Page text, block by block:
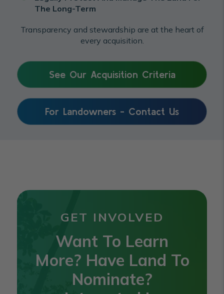
The Long-Term
Transparency and stewardship are at the heart of
every acquisition.
See Our Acquisition Criteria
For Landowners - Contact Us
GET INVOLVED
Want To Learn
More? Have Land To
Nominate?